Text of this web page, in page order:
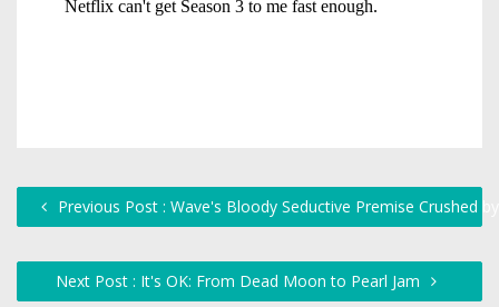
Previous Post : Wave's Bloody Seductive Premise Crushed
Next Post : It's OK: From Dead Moon to Pearl Jam